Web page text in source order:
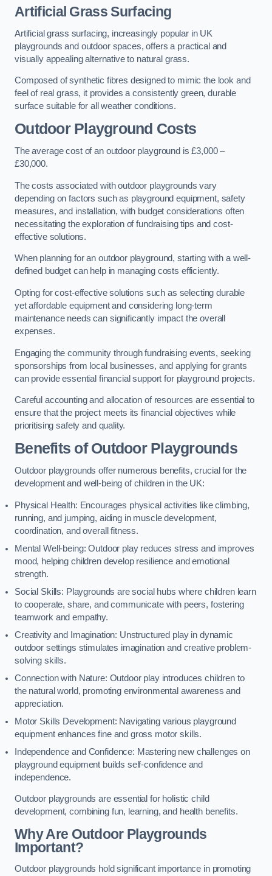
Artificial Grass Surfacing
Artificial grass surfacing, increasingly popular in UK
playgrounds and outdoor spaces, offers a practical and
visually appealing alternative to natural grass.
Composed of synthetic fibres designed to mimic the look and
feel of real grass, it provides a consistently green, durable
surface suitable for all weather conditions.
Outdoor Playground Costs
The average cost of an outdoor playground is £3,000 –
£30,000.
The costs associated with outdoor playgrounds vary
depending on factors such as playground equipment, safety
measures, and installation, with budget considerations often
necessitating the exploration of fundraising tips and cost-
effective solutions.
When planning for an outdoor playground, starting with a well-
defined budget can help in managing costs efficiently.
Opting for cost-effective solutions such as selecting durable
yet affordable equipment and considering long-term
maintenance needs can significantly impact the overall
expenses.
Engaging the community through fundraising events, seeking
sponsorships from local businesses, and applying for grants
can provide essential financial support for playground projects.
Careful accounting and allocation of resources are essential to
ensure that the project meets its financial objectives while
prioritising safety and quality.
Benefits of Outdoor Playgrounds
Outdoor playgrounds offer numerous benefits, crucial for the
development and well-being of children in the UK:
Physical Health: Encourages physical activities like climbing,
running, and jumping, aiding in muscle development,
coordination, and overall fitness.
Mental Well-being: Outdoor play reduces stress and improves
mood, helping children develop resilience and emotional
strength.
Social Skills: Playgrounds are social hubs where children learn
to cooperate, share, and communicate with peers, fostering
teamwork and empathy.
Creativity and Imagination: Unstructured play in dynamic
outdoor settings stimulates imagination and creative problem-
solving skills.
Connection with Nature: Outdoor play introduces children to
the natural world, promoting environmental awareness and
appreciation.
Motor Skills Development: Navigating various playground
equipment enhances fine and gross motor skills.
Independence and Confidence: Mastering new challenges on
playground equipment builds self-confidence and
independence.
Outdoor playgrounds are essential for holistic child
development, combining fun, learning, and health benefits.
Why Are Outdoor Playgrounds
Important?
Outdoor playgrounds hold significant importance in promoting